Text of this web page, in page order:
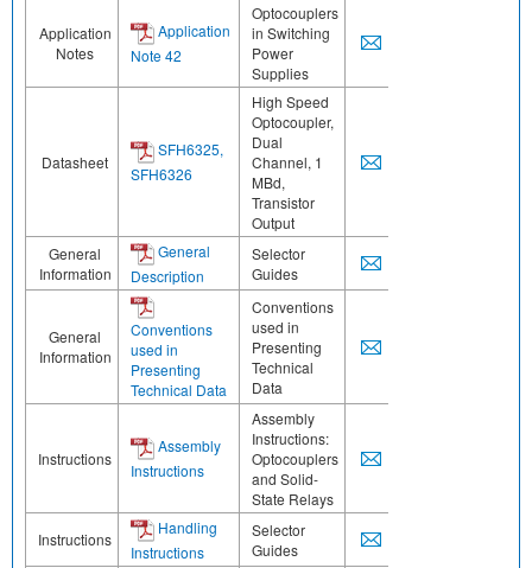
Application
Notes
Application
Note 42
Optocouplers
in Switching
Power
Supplies
Datasheet
SFH6325,
SFH6326
High Speed
Optocoupler,
Dual
Channel, 1
MBd,
Transistor
Output
General
Information
General
Description
Selector
Guides
General
Information
Conventions
used in
Presenting
Technical Data
Conventions
used in
Presenting
Technical
Data
Instructions
Assembly
Instructions
Assembly
Instructions:
Optocouplers
and Solid-
State Relays
Instructions
Handling
Instructions
Selector
Guides